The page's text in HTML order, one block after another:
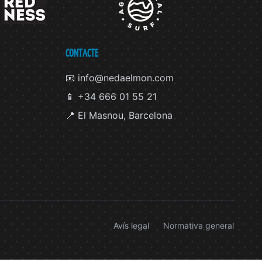
CONTACTE
📧 info@nedaelmon.com
📱 +34 666 01 55 21
📍 El Masnou, Barcelona
Avís legal Normativa general